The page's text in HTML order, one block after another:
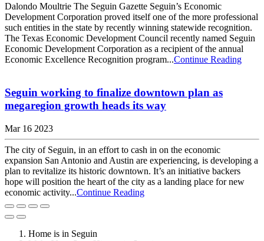
Dalondo Moultrie The Seguin Gazette Seguin’s Economic
Development Corporation proved itself one of the more professional
such entities in the state by recently winning statewide recognition.
The Texas Economic Development Council recently named Seguin
Economic Development Corporation as a recipient of the annual
Economic Excellence Recognition program...Continue Reading
Seguin working to finalize downtown plan as
megaregion growth heads its way
Mar 16 2023
The city of Seguin, in an effort to cash in on the economic
expansion San Antonio and Austin are experiencing, is developing a
plan to revitalize its historic downtown. It’s an initiative backers
hope will position the heart of the city as a landing place for new
economic activity...Continue Reading
Home is in Seguin